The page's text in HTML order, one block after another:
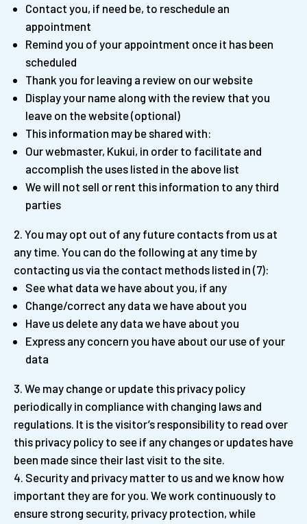
Contact you, if need be, to reschedule an
appointment
Remind you of your appointment once it has been
scheduled
Thank you for leaving a review on our website
Display your name along with the review that you
leave on the website (optional)
This information may be shared with:
Our webmaster, Kukui, in order to facilitate and
accomplish the uses listed in the above list
We will not sell or rent this information to any third
parties
You may opt out of any future contacts from us at
any time. You can do the following at any time by
contacting us via the contact methods listed in (7):
See what data we have about you, if any
Change/correct any data we have about you
Have us delete any data we have about you
Express any concern you have about our use of your
data
We may change or update this privacy policy
periodically in compliance with changing laws and
regulations. It is the visitor’s responsibility to read over
this privacy policy to see if any changes or updates have
been made since their last visit to the site.
Security and privacy matter to us and we know how
important they are for you. We work continuously to
ensure strong security, privacy protection, while